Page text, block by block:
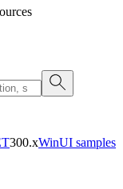
300.xWinUI samples